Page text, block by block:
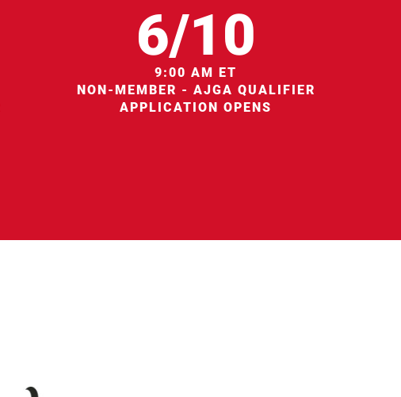
6/10
9:00 AM ET
NON-MEMBER - AJGA QUALIFIER
APPLICATION OPENS